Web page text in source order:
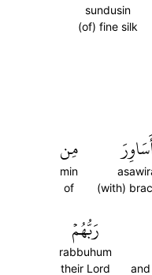
sundusin
(of) fine silk
(with)
مِن
min
of
رَبُّهُمۡ
rabbuhum
their Lord